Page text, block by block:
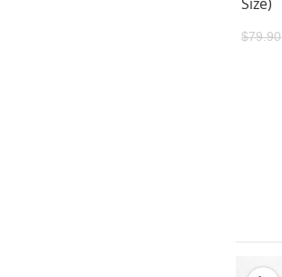
$79.90